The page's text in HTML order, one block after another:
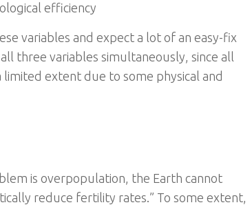
efficiency
variables and expect a lot of an easy-fix
three variables simultaneously, since all
extent due to some physical and
is overpopulation, the Earth cannot
reduce fertility rates.” To some extent,